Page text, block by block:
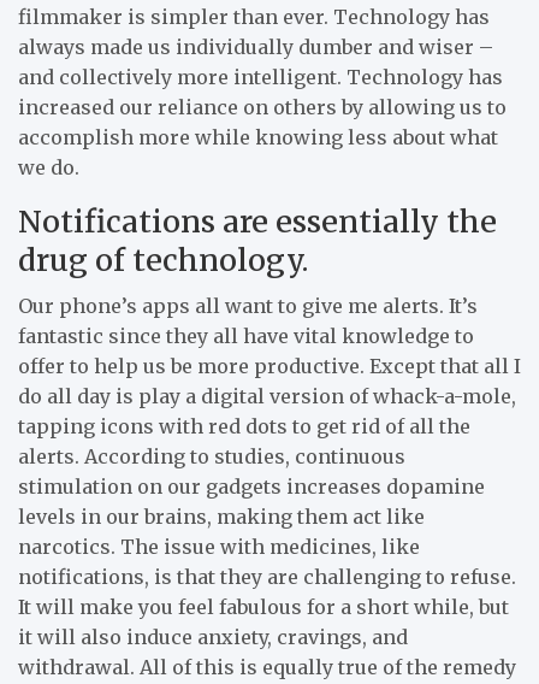
filmmaker is simpler than ever. Technology has
always made us individually dumber and wiser –
and collectively more intelligent. Technology has
increased our reliance on others by allowing us to
accomplish more while knowing less about what
we do.
Notifications are essentially the
drug of technology.
Our phone’s apps all want to give me alerts. It’s
fantastic since they all have vital knowledge to
offer to help us be more productive. Except that all I
do all day is play a digital version of whack-a-mole,
tapping icons with red dots to get rid of all the
alerts. According to studies, continuous
stimulation on our gadgets increases dopamine
levels in our brains, making them act like
narcotics. The issue with medicines, like
notifications, is that they are challenging to refuse.
It will make you feel fabulous for a short while, but
it will also induce anxiety, cravings, and
withdrawal. All of this is equally true of the remedy